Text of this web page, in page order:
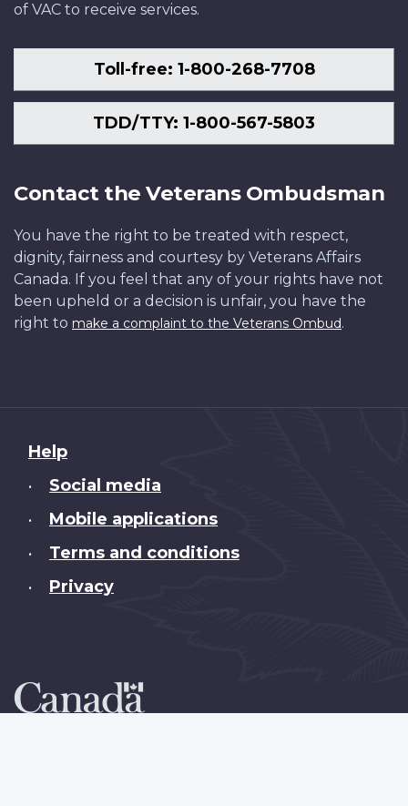
of VAC to receive services.
Toll-free: 1-800-268-7708
TDD/TTY: 1-800-567-5803
Contact the Veterans Ombudsman
You have the right to be treated with respect,
dignity, fairness and courtesy by Veterans Affairs
Canada. If you feel that any of your rights have not
been upheld or a decision is unfair, you have the
right to make a complaint to the Veterans Ombud.
About
this
Help
• Social media
• Mobile applications
• Terms and conditions
• Privacy